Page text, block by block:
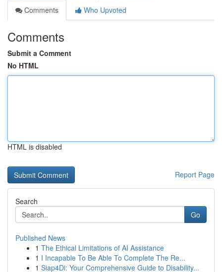
Comments
Who Upvoted
Comments
Submit a Comment
No HTML
HTML is disabled
Report Page
Search
Go
Published News
1 The Ethical Limitations of AI Assistance
1 I Incapable To Be Able To Complete The Re...
1 Siap4Di: Your Comprehensive Guide to Disability...